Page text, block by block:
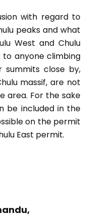
with regard to
peaks and what
West and Chulu
anyone climbing
close by,
massif, are not
area. For the sake
be included in the
on the permit
East permit.